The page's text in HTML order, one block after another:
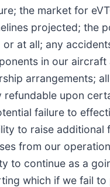
the market for
projected; the
at all; any
in our
arrangements;
upon
failure to
to raise
from our
to continue as a
which if we fail